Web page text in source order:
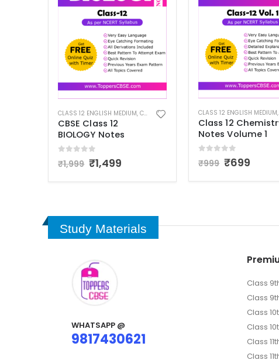
CLASS 12 ENGLISH MEDIUM CLASS 12 NOTES
Class 12 Chemistry
Notes Volume 1
₹999 ₹699
CLASS 12 ENGLISH MEDIUM,
Class 12 Physics
Notes Complete
Syllabus
out of 5
Study Materials
WHATSAPP @
9817430621
Class
Class
Class
Class
Class
Class